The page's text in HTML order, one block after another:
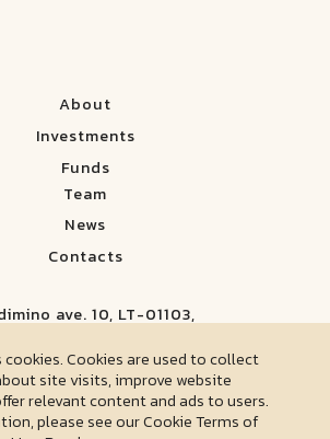
About
Investments
Funds
Team
News
Contacts
ave. 10, LT-01103,
Social Responsibility
Privacy Policy
Cookies are used to collect
site visits, improve website
relevant content and ads to users.
please see our Cookie Terms of